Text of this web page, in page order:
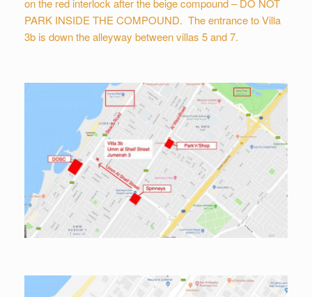
on the red interlock after the beige compound – DO NOT
PARK INSIDE THE COMPOUND. The entrance to Villa
3b is down the alleyway between villas 5 and 7.